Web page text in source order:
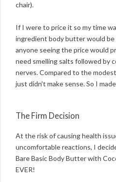
chair).
If I were to price it so my time
ingredient body butter would
anyone seeing the price would
need smelling salts followed by
nerves. Compared to the
just didn't make sense. So I
The Firm Decision
At the risk of causing health
uncomfortable reactions, I
Bare Basic Body Butter with
EVER!